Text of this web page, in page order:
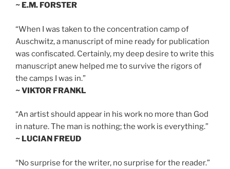
~ E.M. FORSTER
“When I was taken to the concentration camp of
Auschwitz, a manuscript of mine ready for publication
was confiscated. Certainly, my deep desire to write this
manuscript anew helped me to survive the rigors of
the camps I was in.”
~ VIKTOR FRANKL
“An artist should appear in his work no more than God
in nature. The man is nothing; the work is everything.”
~ LUCIAN FREUD
“No surprise for the writer, no surprise for the reader.”